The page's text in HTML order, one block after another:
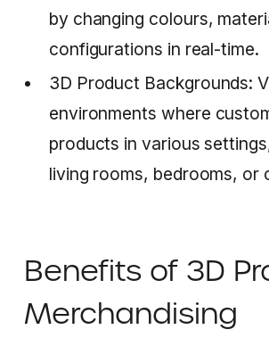
by changing colours,
configurations in real-time.
3D Product Backgrounds:
environments where
products in various
living rooms, bedrooms, or
Benefits of 3D
Merchandising